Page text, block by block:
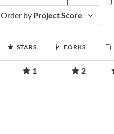
Order by Project Score
STARS FORKS
1 2